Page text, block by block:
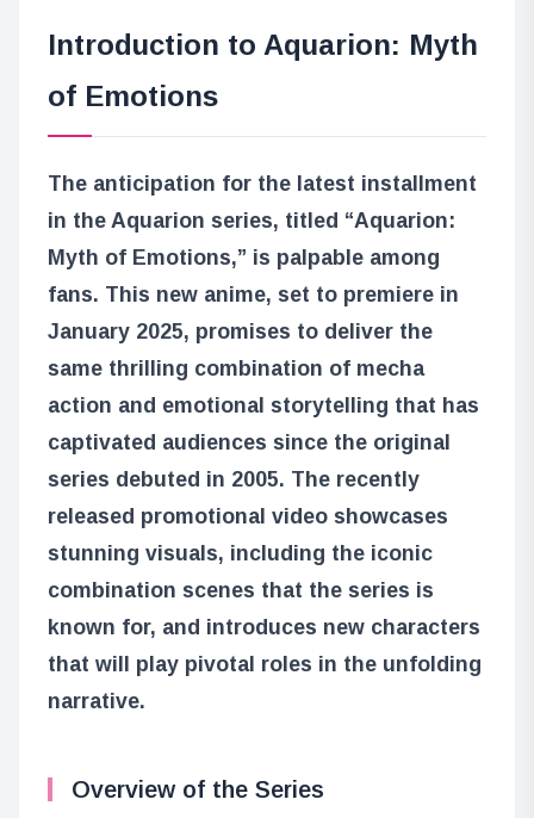
Introduction to Aquarion: Myth
of Emotions
The anticipation for the latest installment
in the Aquarion series, titled “Aquarion:
Myth of Emotions,” is palpable among
fans. This new anime, set to premiere in
January 2025, promises to deliver the
same thrilling combination of mecha
action and emotional storytelling that has
captivated audiences since the original
series debuted in 2005. The recently
released promotional video showcases
stunning visuals, including the iconic
combination scenes that the series is
known for, and introduces new characters
that will play pivotal roles in the unfolding
narrative.
Overview of the Series